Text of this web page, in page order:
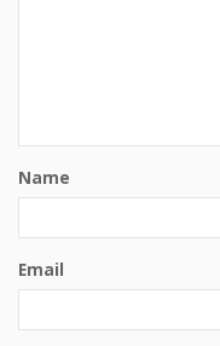
Name
Email